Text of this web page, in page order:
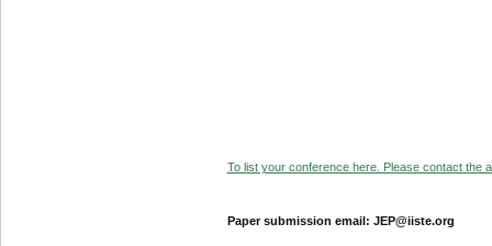
To list your conference here. Please contact the
Paper submission email: JEP@iiste.org